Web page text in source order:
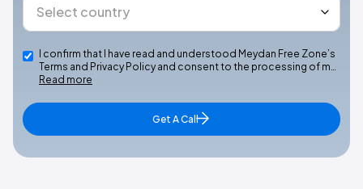
I confirm that I have read and understood Meydan Free Zone’s
Terms and Privacy Policy and consent to the processing of m…
Read more
Get A Call